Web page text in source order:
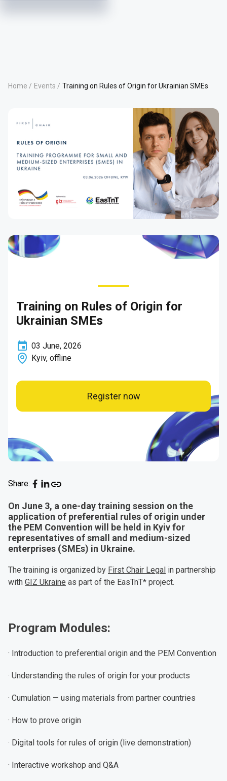
Home / Events / Training on Rules of Origin for Ukrainian SMEs
Training on Rules of Origin for
Ukrainian SMEs
03 June, 2026
Kyiv, offline
Register now
Share:
On June 3, a one-day training session on the
application of preferential rules of origin under
the PEM Convention will be held in Kyiv for
representatives of small and medium-sized
enterprises (SMEs) in Ukraine.
The training is organized by First Chair Legal in partnership
with GIZ Ukraine as part of the EasTnT* project.
Program Modules:
· Introduction to preferential origin and the PEM Convention
· Understanding the rules of origin for your products
· Cumulation — using materials from partner countries
· How to prove origin
· Digital tools for rules of origin (live demonstration)
· Interactive workshop and Q&A